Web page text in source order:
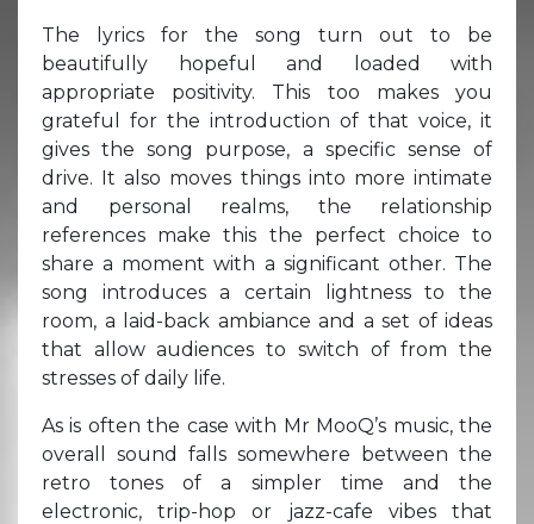
The lyrics for the song turn out to be
beautifully hopeful and loaded with
appropriate positivity. This too makes you
grateful for the introduction of that voice, it
gives the song purpose, a specific sense of
drive. It also moves things into more intimate
and personal realms, the relationship
references make this the perfect choice to
share a moment with a significant other. The
song introduces a certain lightness to the
room, a laid-back ambiance and a set of ideas
that allow audiences to switch of from the
stresses of daily life.
As is often the case with Mr MooQ’s music, the
overall sound falls somewhere between the
retro tones of a simpler time and the
electronic, trip-hop or jazz-cafe vibes that